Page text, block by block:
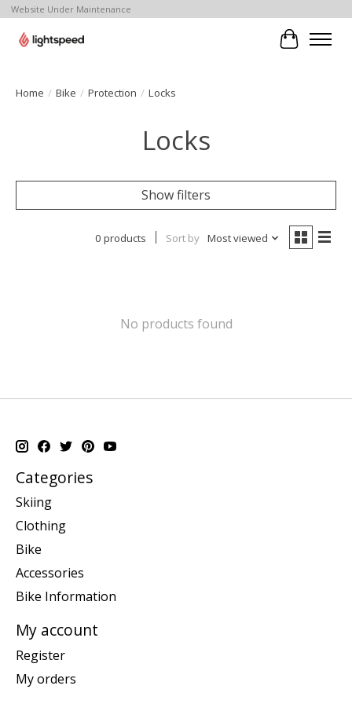
Website Under Maintenance
Cart
Home / Bike / Protection / Locks
Locks
Show filters
0 products Sort by Most viewed
No products found
Categories
Skiing
Clothing
Bike
Accessories
Bike Information
My account
Register
My orders